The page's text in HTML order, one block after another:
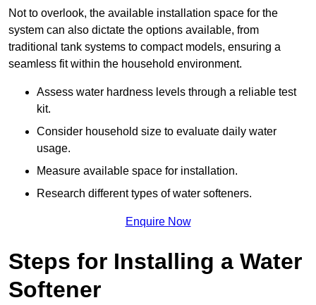
Not to overlook, the available installation space for the
system can also dictate the options available, from
traditional tank systems to compact models, ensuring a
seamless fit within the household environment.
Assess water hardness levels through a reliable test
kit.
Consider household size to evaluate daily water
usage.
Measure available space for installation.
Research different types of water softeners.
Enquire Now
Steps for Installing a Water
Softener